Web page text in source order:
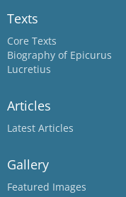
Texts
Core Texts
Biography of Epicurus
Lucretius
Articles
Latest Articles
Gallery
Featured Images